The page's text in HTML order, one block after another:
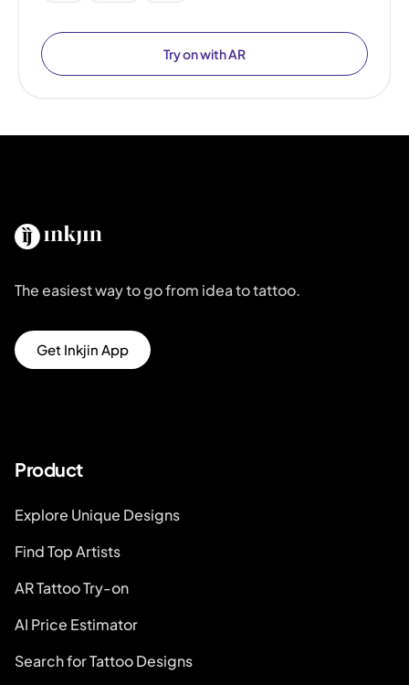
Try on with AR
The easiest way to go from idea to tattoo.
Get Inkjin App
Product
Explore Unique Designs
Find Top Artists
AR Tattoo Try-on
AI Price Estimator
Search for Tattoo Designs